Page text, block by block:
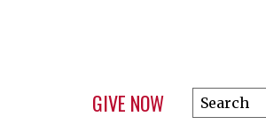
GIVE NOW
Search
this